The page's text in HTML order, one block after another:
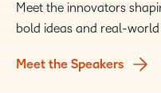
Meet the innovators
bold ideas and real-world
Meet the Speakers